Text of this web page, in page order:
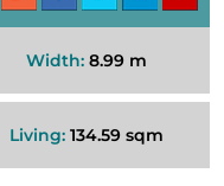
Width:8.99 m
Living:134.59 sqm